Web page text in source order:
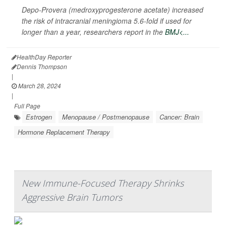
Depo-Provera (medroxyprogesterone acetate) increased
the risk of intracranial meningioma 5.6-fold if used for
longer than a year, researchers report in the BMJ<...
HealthDay Reporter
Dennis Thompson
|
March 28, 2024
|
Full Page
Estrogen Menopause / Postmenopause
Cancer: Brain
Hormone Replacement Therapy
New Immune-Focused Therapy Shrinks
Aggressive Brain Tumors